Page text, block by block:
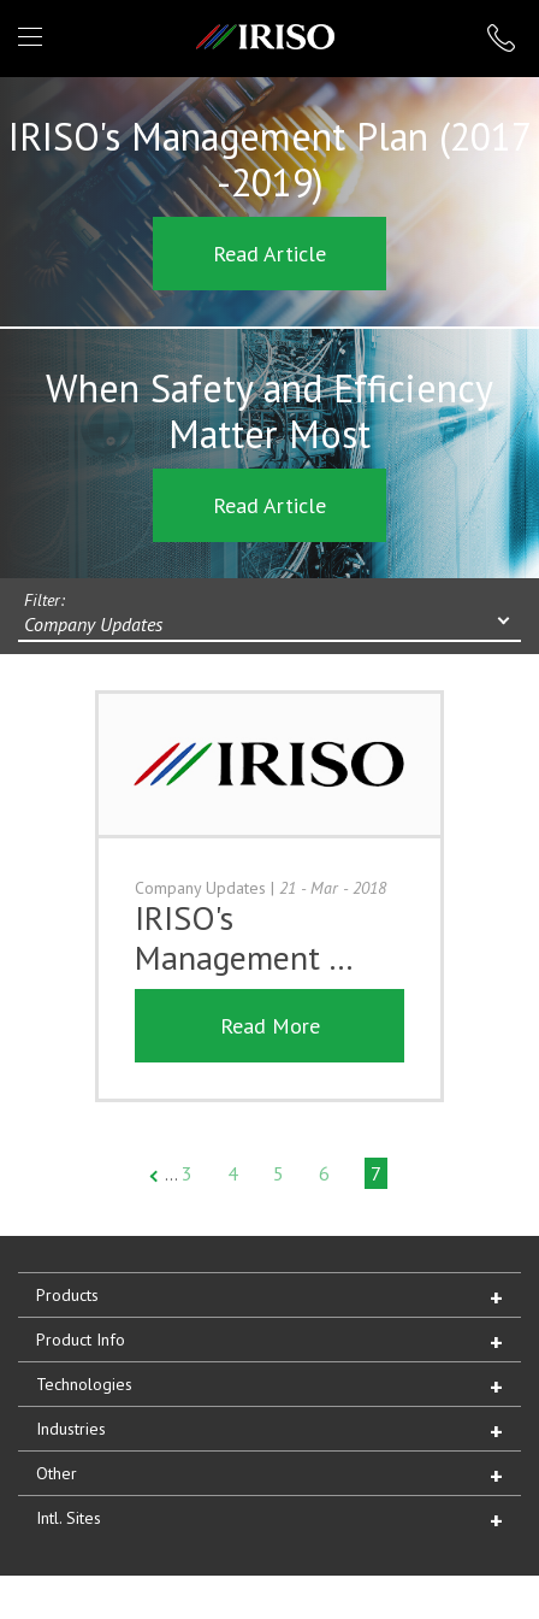
IRISO
IRISO's Management Plan (2017
-2019)
Read Article
When Safety and Efficiency
Matter Most
Read Article
Filter:
Company Updates
Company Updates | 21 - Mar - 2018
IRISO's
Management …
Read More
… 3 4 5 6 7
Products
Product Info
Technologies
Industries
Other
Intl. Sites